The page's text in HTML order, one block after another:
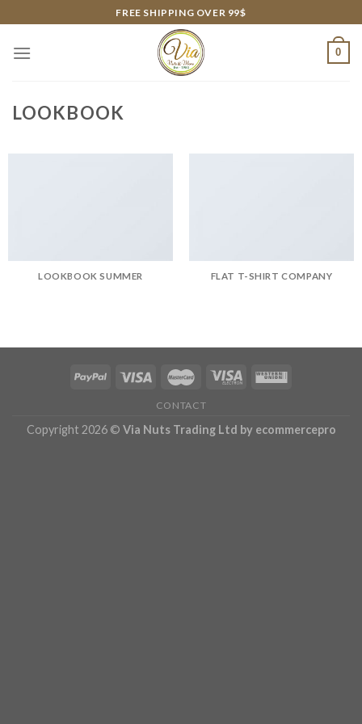
to
content
FREE SHIPPING OVER 99$
0
LOOKBOOK
LOOKBOOK SUMMER FLAT T-SHIRT COMPANY
CONTACT
Copyright 2026 © Via Nuts Trading Ltd by ecommercepro